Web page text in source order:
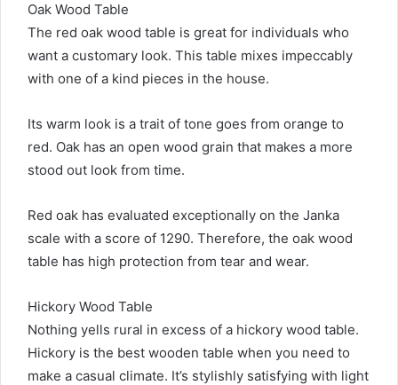
Oak Wood Table
The red oak wood table is great for individuals who
want a customary look. This table mixes impeccably
with one of a kind pieces in the house.
Its warm look is a trait of tone goes from orange to
red. Oak has an open wood grain that makes a more
stood out look from time.
Red oak has evaluated exceptionally on the Janka
scale with a score of 1290. Therefore, the oak wood
table has high protection from tear and wear.
Hickory Wood Table
Nothing yells rural in excess of a hickory wood table.
Hickory is the best wooden table when you need to
make a casual climate. It’s stylishly satisfying with light